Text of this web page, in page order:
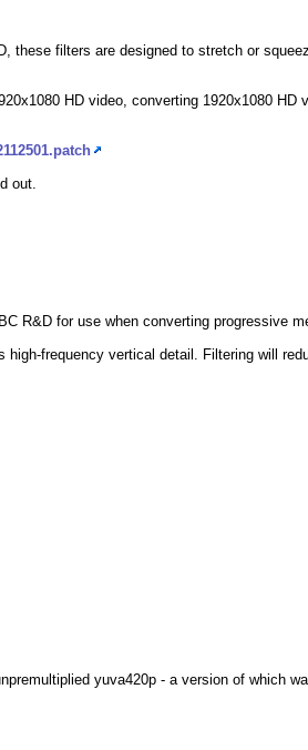
these filters are designed to stretch or
HD video, converting 1920x1080 HD
out.
R&D for use when converting progressive
frequency vertical detail. Filtering will
yuva420p - a version of which